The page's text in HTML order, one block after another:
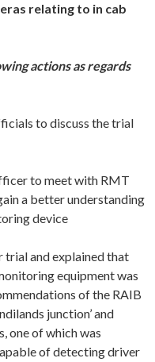
relating to in cab
actions as regards
to discuss the trial
to meet with RMT
a better understanding
device
and explained that
equipment was
of the RAIB
junction’ and
one of which was
of detecting driver